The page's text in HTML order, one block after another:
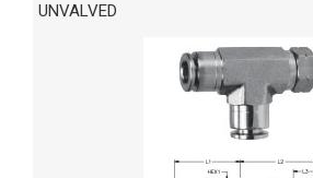
UNVALVED